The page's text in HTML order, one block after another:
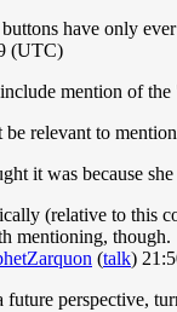
have only
(UTC)
mention of
relevant to
it was because
(relative to this
mentioning, though.
(talk)
perspective,